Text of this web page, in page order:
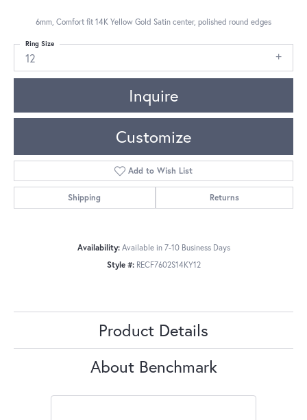
6mm, Comfort fit 14K Yellow Gold Satin center, polished round edges
12
Ring Size
Inquire
Customize
Add to Wish List
Shipping Returns
Availability: Available in 7-10 Business Days
Style #: RECF7602S14KY12
Product Details
About Benchmark